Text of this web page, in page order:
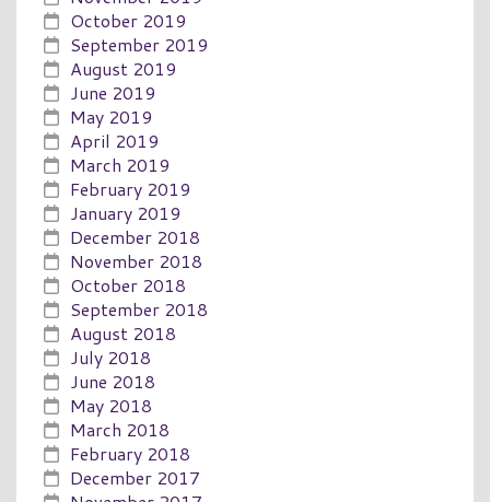
October 2019
September 2019
August 2019
June 2019
May 2019
April 2019
March 2019
February 2019
January 2019
December 2018
November 2018
October 2018
September 2018
August 2018
July 2018
June 2018
May 2018
March 2018
February 2018
December 2017